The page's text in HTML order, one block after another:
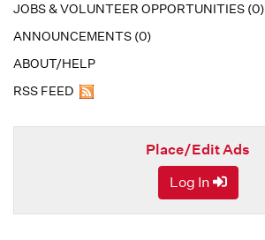
JOBS & VOLUNTEER OPPORTUNITIES (0)
ANNOUNCEMENTS (0)
ABOUT/HELP
RSS FEED
Place/Edit Ads
Log In